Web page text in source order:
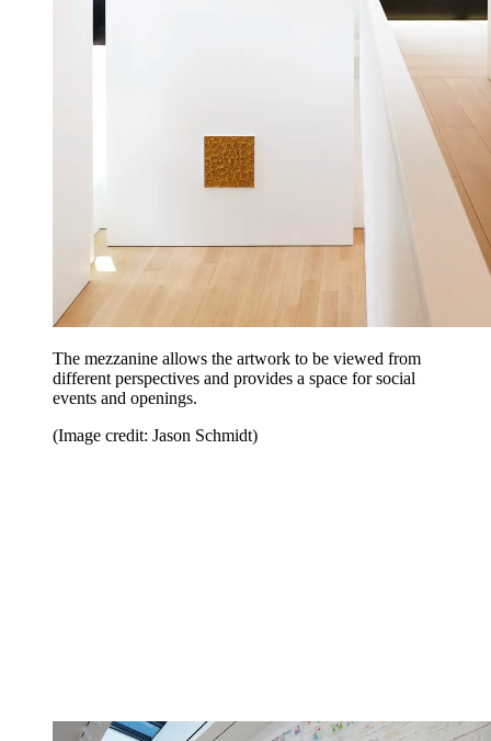
The mezzanine allows the artwork to be viewed from
different perspectives and provides a space for social
events and openings.
(Image credit: Jason Schmidt)